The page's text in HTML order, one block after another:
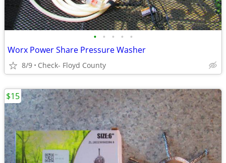
• • • • •
Worx Power Share Pressure Washer
8/9 Check- Floyd County
$15